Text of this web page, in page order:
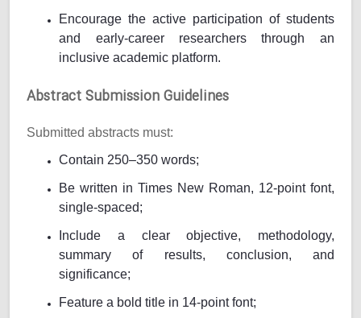
Encourage the active participation of students
and early-career researchers through an
inclusive academic platform.
Abstract Submission Guidelines
Submitted abstracts must:
Contain 250–350 words;
Be written in Times New Roman, 12-point font,
single-spaced;
Include a clear objective, methodology,
summary of results, conclusion, and
significance;
Feature a bold title in 14-point font;